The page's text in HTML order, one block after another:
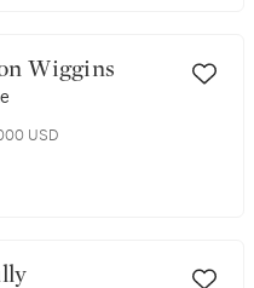
Wiggins
USD